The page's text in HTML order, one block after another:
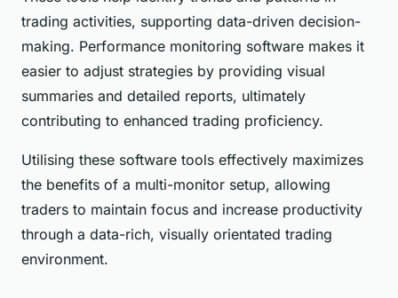
trading activities, supporting data-driven decision-
making. Performance monitoring software makes it
easier to adjust strategies by providing visual
summaries and detailed reports, ultimately
contributing to enhanced trading proficiency.
Utilising these software tools effectively maximizes
the benefits of a multi-monitor setup, allowing
traders to maintain focus and increase productivity
through a data-rich, visually orientated trading
environment.